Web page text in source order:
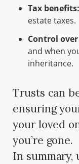
Tax benefits:
estate taxes.
Control
and when
inheritance.
Trusts can
ensuring
your loved
you’re gone.
In